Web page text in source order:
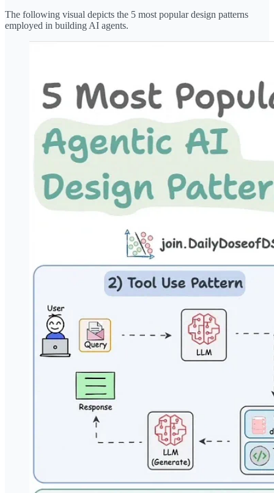
The following visual depicts the 5 most popular design patterns
employed in building AI agents.